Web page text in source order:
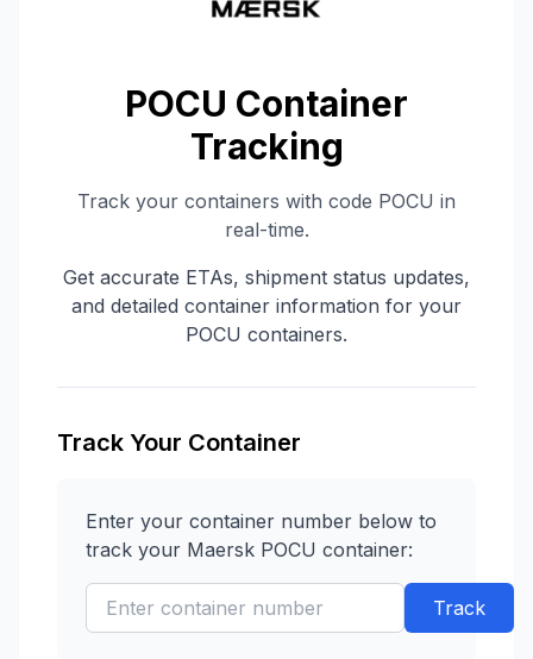
POCU Container
Tracking
Track your containers with code POCU in
real-time.
Get accurate ETAs, shipment status updates,
and detailed container information for your
POCU containers.
Track Your Container
Enter your container number below to
track your Maersk POCU container:
Track